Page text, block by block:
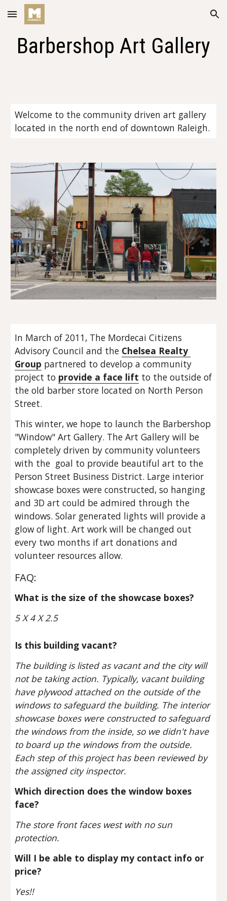
Skip to main content Skip to navigation
Barbershop Art Gallery
Welcome to the community driven art gallery
In March of 2011, The Mordecai Citizens
Advisory Council and the Chelsea Realty
Group partnered to develop a community
project to provide a face lift to the outside of
the old barber store located on North Person
Street.
This winter, we hope to launch the Barbershop
"Window" Art Gallery. The Art Gallery will be
completely driven by community volunteers
with the  goal to provide beautiful art to the
Person Street Business District. Large interior
showcase boxes were constructed, so hanging
and 3D art could be admired through the
windows. Solar generated lights will provide a
glow of light. Art work will be changed out
every two months if art donations and
volunteer resources allow.
FAQ:
What is the size of the showcase boxes?
5 X 4 X 2.5
Is this building vacant?
The building is listed as vacant and the city will
not be taking action. Typically, vacant building
have plywood attached on the outside of the
windows to safeguard the building. The interior
showcase boxes were constructed to safeguard
the windows from the inside, so we didn't have
to board up the windows from the outside.
Each step of this project has been reviewed by
the assigned city inspector.
Which direction does the window boxes
face?
The store front faces west with no sun
protection.
Will I be able to display my contact info or
price?
Yes!!